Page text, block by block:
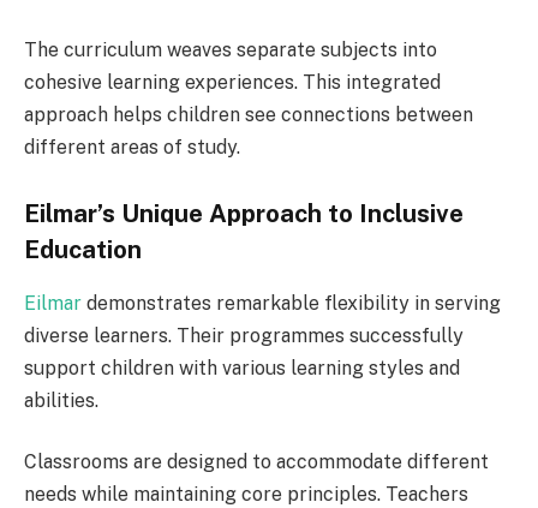
The curriculum weaves separate subjects into
cohesive learning experiences. This integrated
approach helps children see connections between
different areas of study.
Eilmar’s Unique Approach to Inclusive
Education
Eilmar demonstrates remarkable flexibility in serving
diverse learners. Their programmes successfully
support children with various learning styles and
abilities.
Classrooms are designed to accommodate different
needs while maintaining core principles. Teachers